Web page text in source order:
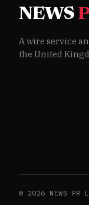
NEWS
A wire service
the United
© 2026 NEWS